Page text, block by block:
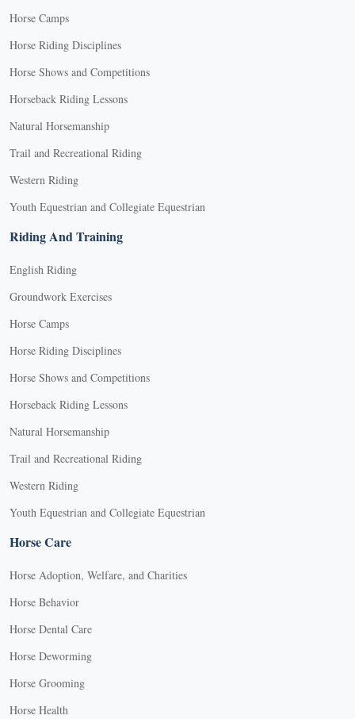
Horse Camps
Horse Riding Disciplines
Horse Shows and Competitions
Horseback Riding Lessons
Natural Horsemanship
Trail and Recreational Riding
Western Riding
Youth Equestrian and Collegiate Equestrian
Riding And Training
English Riding
Groundwork Exercises
Horse Camps
Horse Riding Disciplines
Horse Shows and Competitions
Horseback Riding Lessons
Natural Horsemanship
Trail and Recreational Riding
Western Riding
Youth Equestrian and Collegiate Equestrian
Horse Care
Horse Adoption, Welfare, and Charities
Horse Behavior
Horse Dental Care
Horse Deworming
Horse Grooming
Horse Health